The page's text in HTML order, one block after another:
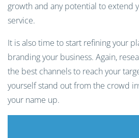
growth and any potential to extend
service.
It is also time to start refining your
branding your business. Again,
the best channels to reach your
yourself stand out from the crowd
your name up.